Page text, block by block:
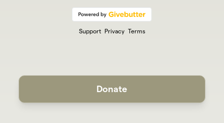
Support Privacy Terms
Donate